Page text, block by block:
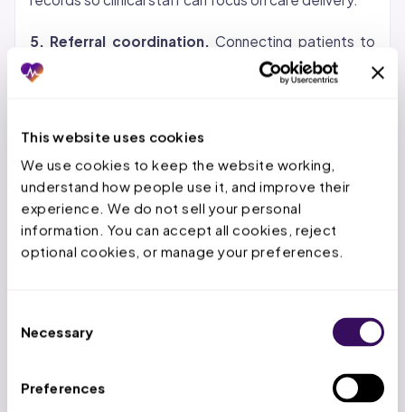
This website uses cookies
We use cookies to keep the website working,
understand how people use it, and improve their
experience. We do not sell your personal
information. You can accept all cookies, reject
optional cookies, or manage your preferences.
Selection
Necessary
Preferences
5. Referral coordination. Connecting patients to
specialists, routing documentation, tracking referral
status, and confirming that prior authorizations are in
Virtual Patient Coordinator vs. In-
House Front-Office Staff
The comparison comes down to cost, speed,
scalability, and compliance. Here is how the two
The cost difference is the most visible advantage,
but the scalability factor is what changes practice
operations. When patient volume spikes during flu